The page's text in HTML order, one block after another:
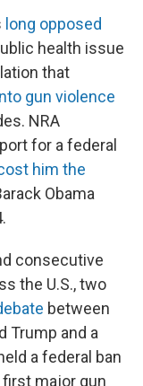
long opposed
health issue
that
gun violence
NRA
for a federal
him the
Obama
consecutive
the U.S., two
between
Trump and a
a federal ban
first major gun